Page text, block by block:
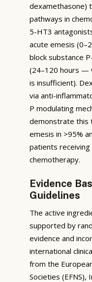
dexamethasone)
pathways in
5-HT3
acute emesis
block substance
(24–120 hours —
is insufficient).
via anti-
P modulating
demonstrate this
emesis in >95%
patients
chemotherapy.
Evidence
Guidelines
The active
supported by
evidence and
international
from the
Societies (EFNS),